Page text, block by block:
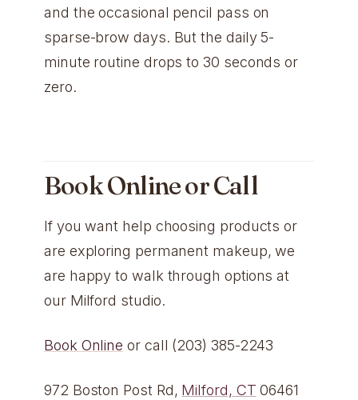
and the occasional pencil pass on
sparse-brow days. But the daily 5-
minute routine drops to 30 seconds or
zero.
Book Online or Call
If you want help choosing products or
are exploring permanent makeup, we
are happy to walk through options at
our Milford studio.
Book Online or call (203) 385-2243
972 Boston Post Rd, Milford, CT 06461